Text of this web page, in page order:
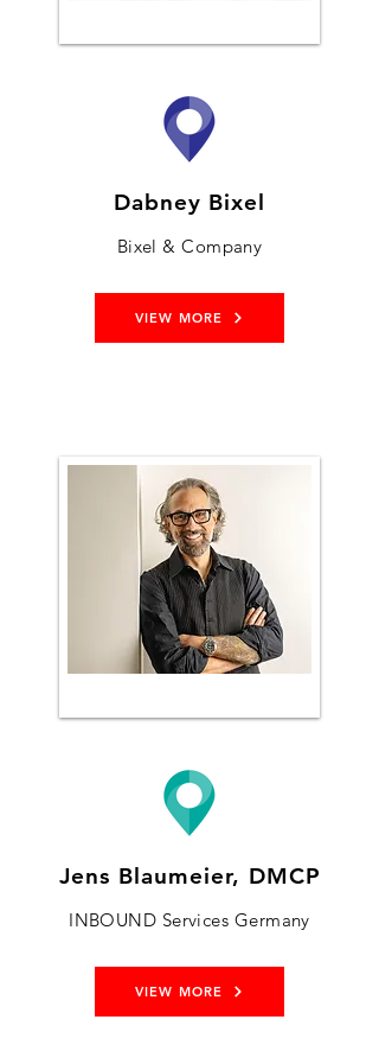
Dabney Bixel
Bixel & Company
VIEW MORE
Jens Blaumeier, DMCP
INBOUND Services Germany
VIEW MORE